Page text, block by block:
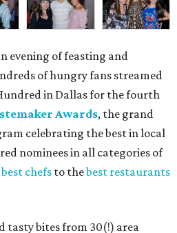
evening of feasting and
of hungry fans streamed
in Dallas for the fourth
Awards, the grand
celebrating the best in local
nominees in all categories of
best chefs to thebest restaurants
tasty bites from 30(!) area